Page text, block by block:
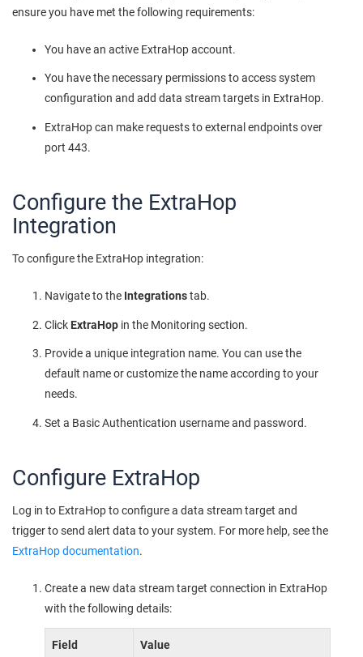
ensure you have met the following requirements:
You have an active ExtraHop account.
You have the necessary permissions to access system
configuration and add data stream targets in ExtraHop.
ExtraHop can make requests to external endpoints over
port 443.
Configure the ExtraHop
Integration
To configure the ExtraHop integration:
Navigate to the Integrationstab.
Click ExtraHop in the Monitoring section.
Provide a unique integration name. You can use the
default name or customize the name according to your
needs.
Set a Basic Authentication username and password.
Configure ExtraHop
Log in to ExtraHop to configure a data stream target and
trigger to send alert data to your system. For more help, see the
ExtraHop documentation.
Create a new data stream target connection in ExtraHop
with the following details:
Field Value